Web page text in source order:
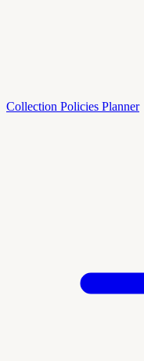
Collection Policies Planner